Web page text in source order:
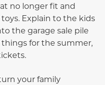
no longer fit and
Explain to the kids
the garage sale pile
for the summer,
your family